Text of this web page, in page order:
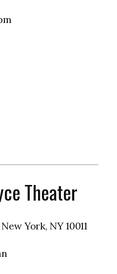
Theater
York, NY 10011